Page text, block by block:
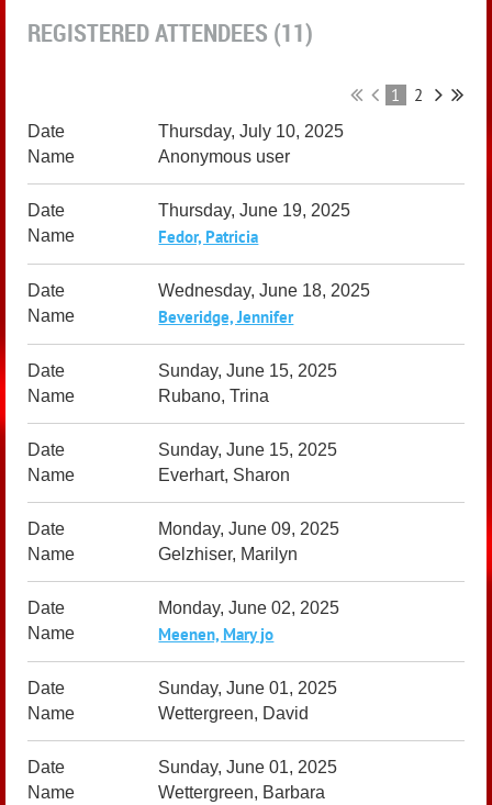
REGISTERED ATTENDEES (11)
1 2
Thursday, July 10, 2025
Anonymous user
Thursday, June 19, 2025
Fedor, Patricia
Wednesday, June 18, 2025
Beveridge, Jennifer
Sunday, June 15, 2025
Rubano, Trina
Sunday, June 15, 2025
Everhart, Sharon
Monday, June 09, 2025
Gelzhiser, Marilyn
Monday, June 02, 2025
Meenen, Mary jo
Sunday, June 01, 2025
Wettergreen, David
Sunday, June 01, 2025
Wettergreen, Barbara